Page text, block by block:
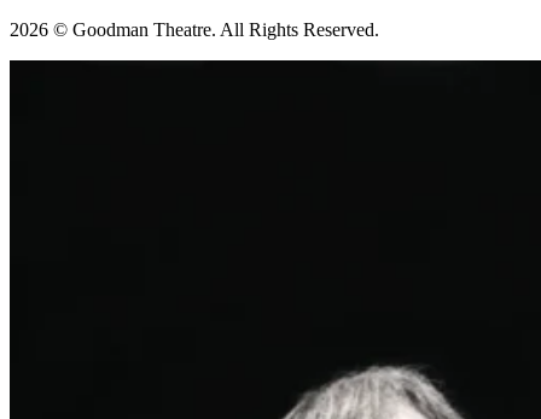
2026 © Goodman Theatre. All Rights Reserved.